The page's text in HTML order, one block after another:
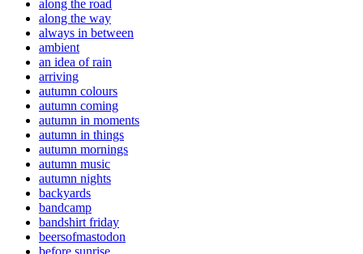
along the road
along the way
always in between
ambient
an idea of rain
arriving
autumn colours
autumn coming
autumn in moments
autumn in things
autumn mornings
autumn music
autumn nights
backyards
bandcamp
bandshirt friday
beersofmastodon